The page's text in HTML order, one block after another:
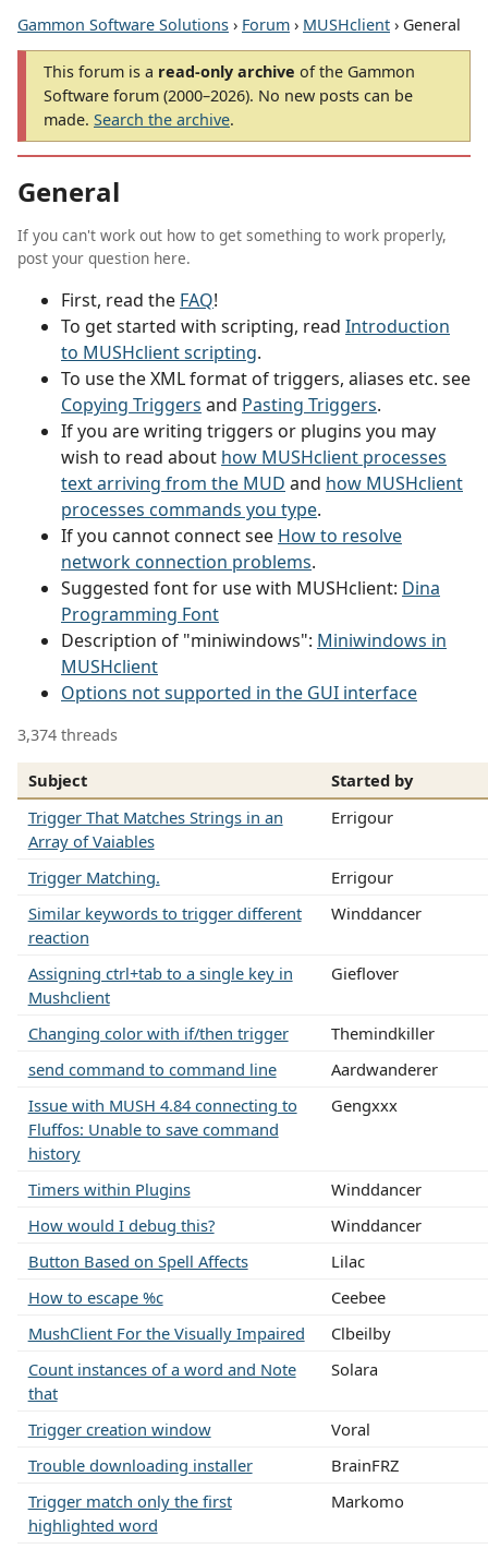
Gammon Software Solutions › Forum › MUSHclient › General
This forum is a read-only archive of the Gammon
Software forum (2000–2026). No new posts can be
made. Search the archive.
General
If you can't work out how to get something to work properly,
post your question here.
First, read the FAQ!
To get started with scripting, read Introduction
to MUSHclient scripting.
To use the XML format of triggers, aliases etc. see
Copying Triggers and Pasting Triggers.
If you are writing triggers or plugins you may
wish to read about how MUSHclient processes
text arriving from the MUD and how MUSHclient
processes commands you type.
If you cannot connect see How to resolve
network connection problems.
Suggested font for use with MUSHclient: Dina
Programming Font
Description of "miniwindows": Miniwindows in
MUSHclient
Options not supported in the GUI interface
3,374 threads
Subject
Started by
Trigger That Matches Strings in an
Array of Vaiables
Errigour
Trigger Matching.
Errigour
Similar keywords to trigger different
reaction
Winddancer
Assigning ctrl+tab to a single key in
Mushclient
Gieflover
Changing color with if/then trigger
Themindkiller
send command to command line
Aardwanderer
Issue with MUSH 4.84 connecting to
Fluffos: Unable to save command
history
Gengxxx
Timers within Plugins
Winddancer
How would I debug this?
Winddancer
Button Based on Spell Affects
Lilac
How to escape %c
Ceebee
MushClient For the Visually Impaired
Clbeilby
Count instances of a word and Note
that
Solara
Trigger creation window
Voral
Trouble downloading installer
BrainFRZ
Trigger match only the first
highlighted word
Markomo